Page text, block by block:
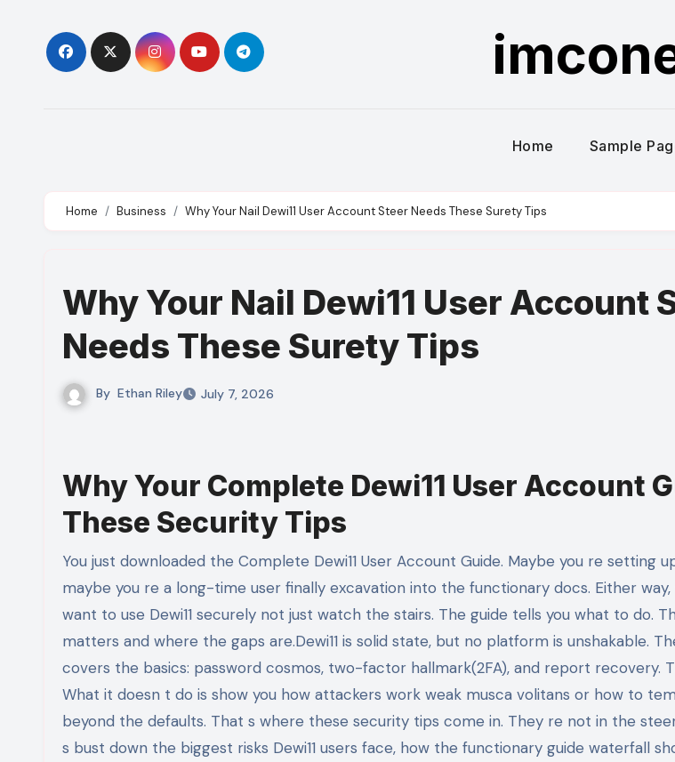
content
Home Sample
Home Business Why Your Nail Dewi11 User Account Steer Needs These Surety Tips
Why Your Nail Dewi11 User Account
Needs These Surety Tips
By Ethan Riley July 7, 2026
Why Your Complete Dewi11 User Account
These Security Tips
You just downloaded the Complete Dewi11 User Account Guide. Maybe you re setting up your first account, or
maybe you re a long-time user finally excavation into the functionary docs. Either
want to use Dewi11 securely not just watch the stairs. The guide tells you what to do.
matters and where the gaps are.Dewi11 is solid state, but no platform is unshakable.
covers the basics: password cosmos, two-factor hallmark(2FA), and report recovery.
What it doesn t do is show you how attackers work weak musca volitans or how to
beyond the defaults. That s where these security tips come in. They re not in the
s bust down the biggest risks Dewi11 users face, how the functionary guide waterfall